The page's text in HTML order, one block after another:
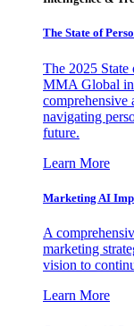
The State of
The 2025
MMA Global in
comprehensive
navigating
future.
Learn More
Marketing AI
A
marketing
vision to
Learn More